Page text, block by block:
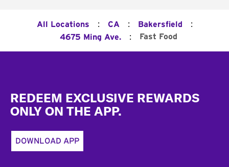
All Locations : CA : Bakersfield :
4675 Ming Ave. : Fast Food
REDEEM EXCLUSIVE REWARDS
ONLY ON THE APP.
DOWNLOAD APP